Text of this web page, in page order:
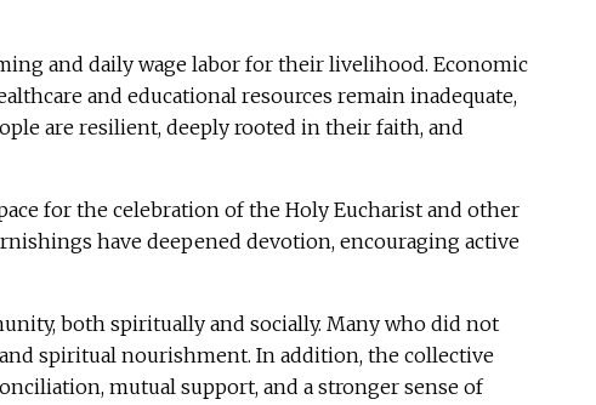
and daily wage labor for their livelihood. Economic
and educational resources remain inadequate,
are resilient, deeply rooted in their faith, and
for the celebration of the Holy Eucharist and other
have deepened devotion, encouraging active
both spiritually and socially. Many who did not
spiritual nourishment. In addition, the collective
mutual support, and a stronger sense of